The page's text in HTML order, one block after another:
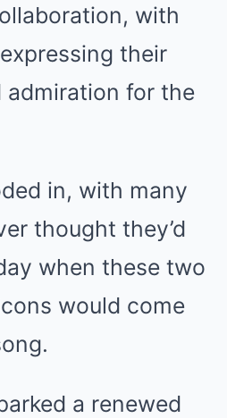
with
their
admiration for the
in, with many
thought they’d
when these two
would come
a renewed